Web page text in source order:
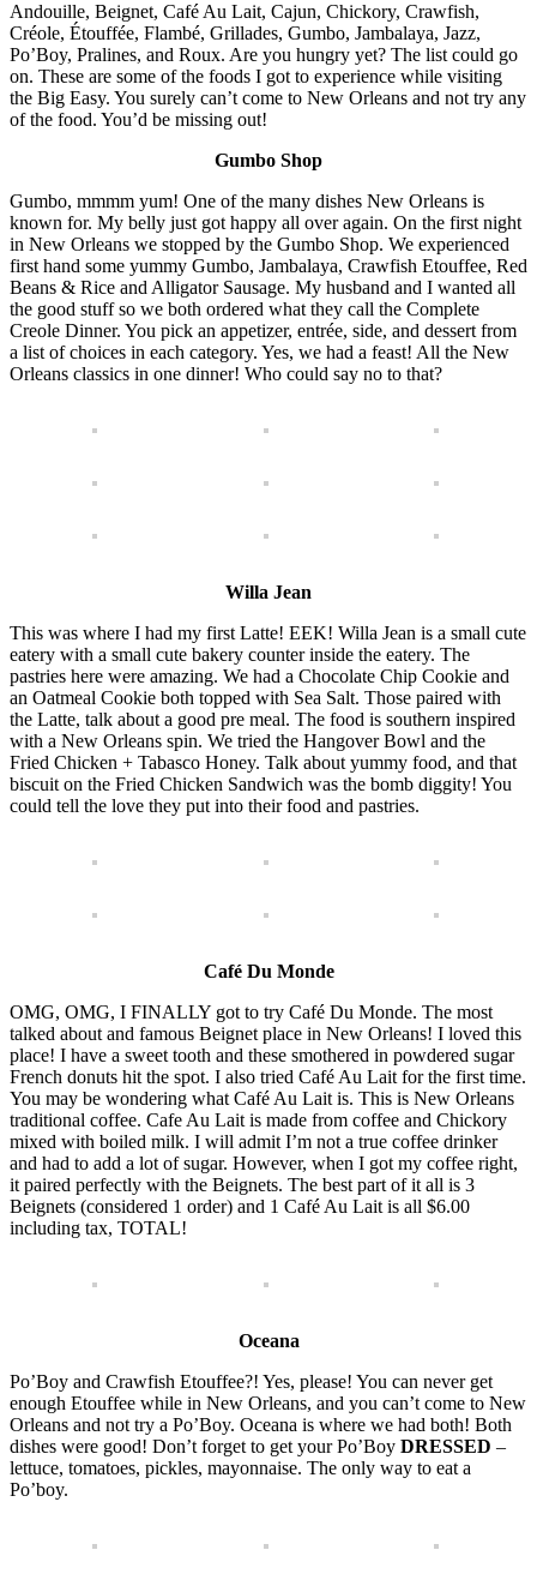
Andouille, Beignet, Café Au Lait, Cajun, Chickory, Crawfish,
Créole, Étouffée, Flambé, Grillades, Gumbo, Jambalaya, Jazz,
Po’Boy, Pralines, and Roux. Are you hungry yet? The list could go
on. These are some of the foods I got to experience while visiting
the Big Easy. You surely can’t come to New Orleans and not try any
of the food. You’d be missing out!
Gumbo Shop
Gumbo, mmmm yum! One of the many dishes New Orleans is
known for. My belly just got happy all over again. On the first night
in New Orleans we stopped by the Gumbo Shop. We experienced
first hand some yummy Gumbo, Jambalaya, Crawfish Etouffee, Red
Beans & Rice and Alligator Sausage. My husband and I wanted all
the good stuff so we both ordered what they call the Complete
Creole Dinner. You pick an appetizer, entrée, side, and dessert from
a list of choices in each category. Yes, we had a feast! All the New
Orleans classics in one dinner! Who could say no to that?
Willa Jean
This was where I had my first Latte! EEK! Willa Jean is a small cute
eatery with a small cute bakery counter inside the eatery. The
pastries here were amazing. We had a Chocolate Chip Cookie and
an Oatmeal Cookie both topped with Sea Salt. Those paired with
the Latte, talk about a good pre meal. The food is southern inspired
with a New Orleans spin. We tried the Hangover Bowl and the
Fried Chicken + Tabasco Honey. Talk about yummy food, and that
biscuit on the Fried Chicken Sandwich was the bomb diggity! You
could tell the love they put into their food and pastries.
Café Du Monde
OMG, OMG, I FINALLY got to try Café Du Monde. The most
talked about and famous Beignet place in New Orleans! I loved this
place! I have a sweet tooth and these smothered in powdered sugar
French donuts hit the spot. I also tried Café Au Lait for the first time.
You may be wondering what Café Au Lait is. This is New Orleans
traditional coffee. Cafe Au Lait is made from coffee and Chickory
mixed with boiled milk. I will admit I’m not a true coffee drinker
and had to add a lot of sugar. However, when I got my coffee right,
it paired perfectly with the Beignets. The best part of it all is 3
Beignets (considered 1 order) and 1 Café Au Lait is all $6.00
including tax, TOTAL!
Oceana
Po’Boy and Crawfish Etouffee?! Yes, please! You can never get
enough Etouffee while in New Orleans, and you can’t come to New
Orleans and not try a Po’Boy. Oceana is where we had both! Both
dishes were good! Don’t forget to get your Po’Boy DRESSED –
lettuce, tomatoes, pickles, mayonnaise. The only way to eat a
Po’boy.